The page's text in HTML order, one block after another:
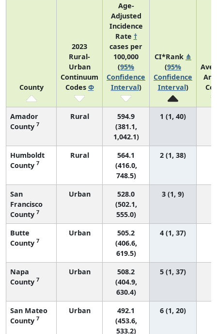
County
2023
Rural-
Urban
Continuum
Codes Φ
Age-
Adjusted
Incidence
Rate †
cases per
100,000
(95%
Confidence
Interval)
CI*Rank ⋔
(95%
Confidence
Interval)
Amador
County 7
Rural
594.9
(381.1,
1,042.1)
1 (1, 40)
Humboldt
County 7
Rural
564.1
(416.0,
748.5)
2 (1, 38)
San
Francisco
County 7
Urban
528.0
(502.1,
555.0)
3 (1, 9)
Butte
County 7
Urban
505.2
(406.6,
619.5)
4 (1, 37)
Napa
County 7
Urban
508.2
(404.9,
630.4)
5 (1, 37)
San Mateo
County 7
Urban
492.1
(453.6,
533.2)
6 (1, 20)